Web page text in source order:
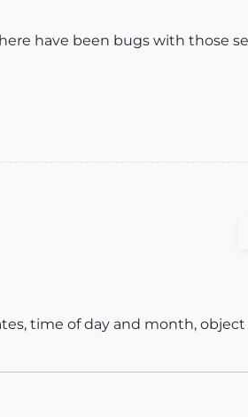
have been bugs with those
time of day and month,